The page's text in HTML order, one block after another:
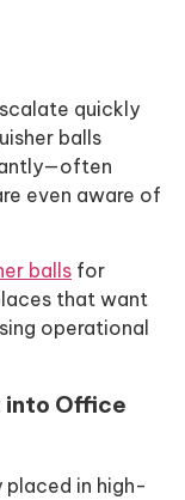
quickly
balls
even aware of
balls for
that want
operational
into Office
placed in high-